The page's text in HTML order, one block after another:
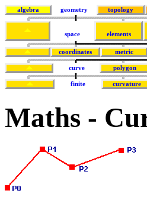
algebra geometry topology
space elements
coordinates metric
curve polygon
finite curvature
Maths -